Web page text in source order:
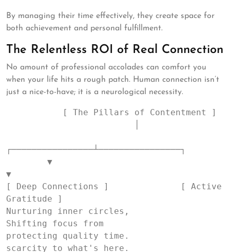
By managing their time effectively, they create space for
both achievement and personal fulfillment.
The Relentless ROI of Real Connection
No amount of professional accolades can comfort you
when your life hits a rough patch. Human connection isn’t
just a nice-to-have; it is a neurological necessity.
┌────────────────┴────────────────┐
▼
[ Deep Connections ]              [ Active
Gratitude ]
Nurturing inner circles,
Shifting focus from
protecting quality time.